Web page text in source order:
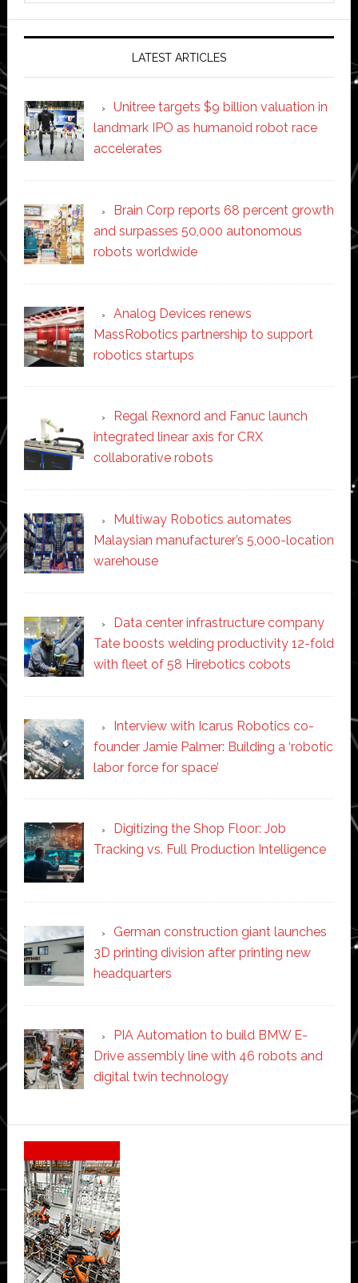
LATEST ARTICLES
Unitree targets $9 billion valuation in
landmark IPO as humanoid robot race
accelerates
Brain Corp reports 68 percent growth
and surpasses 50,000 autonomous
robots worldwide
Analog Devices renews
MassRobotics partnership to support
robotics startups
Regal Rexnord and Fanuc launch
integrated linear axis for CRX
collaborative robots
Multiway Robotics automates
Malaysian manufacturer’s 5,000-location
warehouse
Data center infrastructure company
Tate boosts welding productivity 12-fold
with fleet of 58 Hirebotics cobots
Interview with Icarus Robotics co-
founder Jamie Palmer: Building a ‘robotic
labor force for space’
Digitizing the Shop Floor: Job
Tracking vs. Full Production Intelligence
German construction giant launches
3D printing division after printing new
headquarters
PIA Automation to build BMW E-
Drive assembly line with 46 robots and
digital twin technology
Secondary
Sidebar